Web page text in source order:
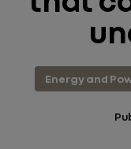
Energy and